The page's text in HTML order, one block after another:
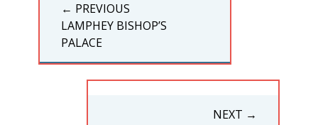
navigation
← PREVIOUS
PREVIOUS
POST:
LAMPHEY BISHOP’S
PALACE
NEXT →